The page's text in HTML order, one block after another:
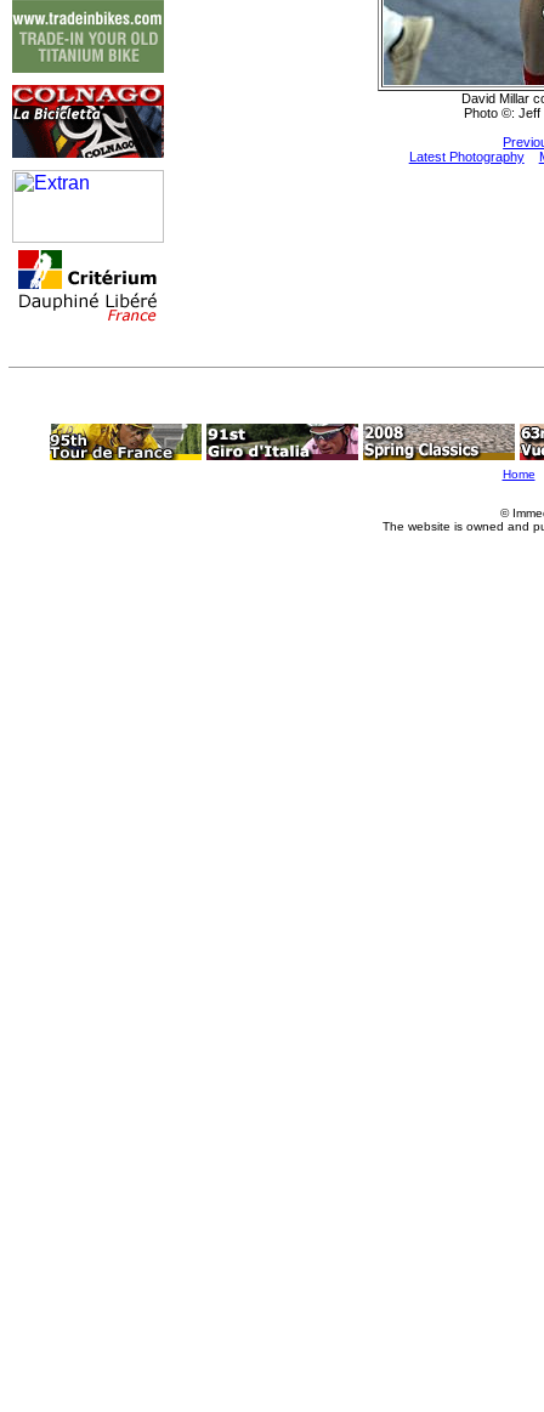
David Millar
Photo ©: Jeff
Latest Photography
Home
©
The website is owned and